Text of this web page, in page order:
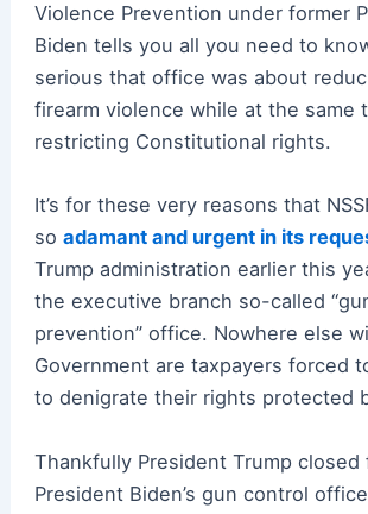
Violence Prevention under former
Biden tells you all you need to
serious that office was about
firearm violence while at the same
restricting Constitutional rights.
It’s for these very reasons that
so adamant and urgent in its
Trump administration earlier this
the executive branch so-called
prevention” office. Nowhere else
Government are taxpayers forced
to denigrate their rights protected
Thankfully President Trump closed
President Biden’s gun control